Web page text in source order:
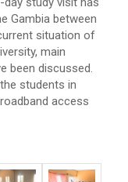
Gambia between
situation of
main
been discussed.
students in
access